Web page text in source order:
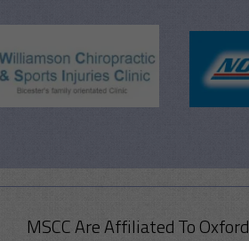
MSCC Are Affiliated To